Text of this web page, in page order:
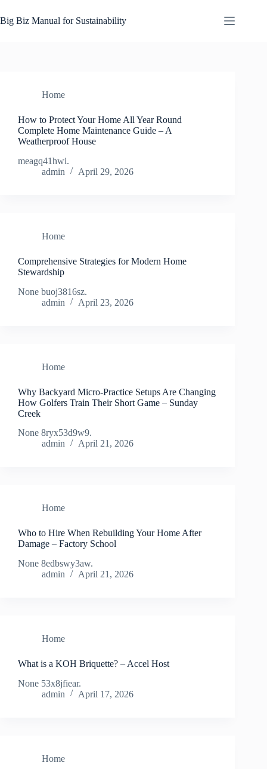
to
content
Big Biz Manual for Sustainability
Home
How to Protect Your Home All Year Round
Complete Home Maintenance Guide – A
Weatherproof House
meagq41hwi.
admin
April 29, 2026
Home
Comprehensive Strategies for Modern Home
Stewardship
None buoj3816sz.
admin
April 23, 2026
Home
Why Backyard Micro-Practice Setups Are Changing
How Golfers Train Their Short Game – Sunday
Creek
None 8ryx53d9w9.
admin
April 21, 2026
Home
Who to Hire When Rebuilding Your Home After
Damage – Factory School
None 8edbswy3aw.
admin
April 21, 2026
Home
What is a KOH Briquette? – Accel Host
None 53x8jfiear.
admin
April 17, 2026
Home